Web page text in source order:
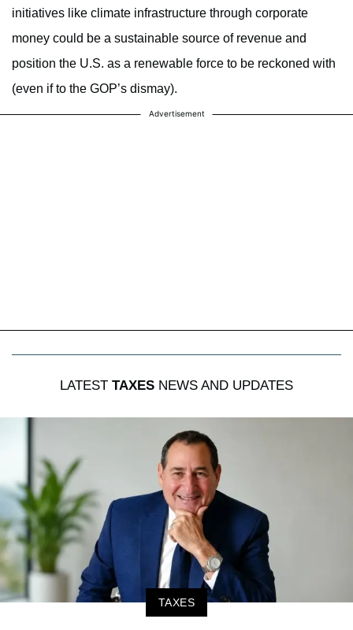
initiatives like climate infrastructure through corporate
money could be a sustainable source of revenue and
position the U.S. as a renewable force to be reckoned with
(even if to the GOP’s dismay).
Advertisement
LATEST TAXES NEWS AND UPDATES
TAXES